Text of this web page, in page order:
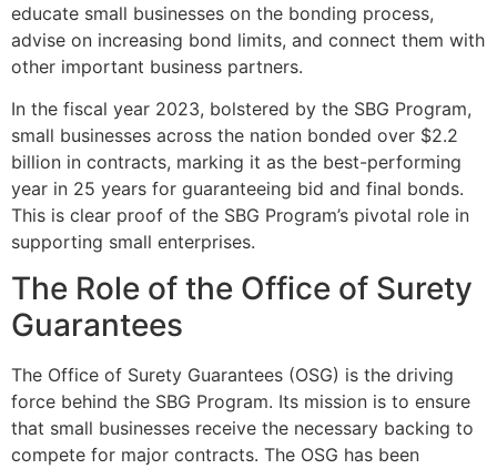
educate small businesses on the bonding process,
advise on increasing bond limits, and connect them with
other important business partners.
In the fiscal year 2023, bolstered by the SBG Program,
small businesses across the nation bonded over $2.2
billion in contracts, marking it as the best-performing
year in 25 years for guaranteeing bid and final bonds.
This is clear proof of the SBG Program’s pivotal role in
supporting small enterprises.
The Role of the Office of Surety
Guarantees
The Office of Surety Guarantees (OSG) is the driving
force behind the SBG Program. Its mission is to ensure
that small businesses receive the necessary backing to
compete for major contracts. The OSG has been